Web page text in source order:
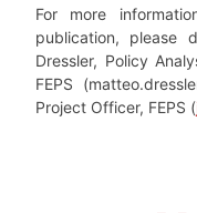
For more
publication, please
Dressler, Policy
FEPS
Project Officer, FEPS (